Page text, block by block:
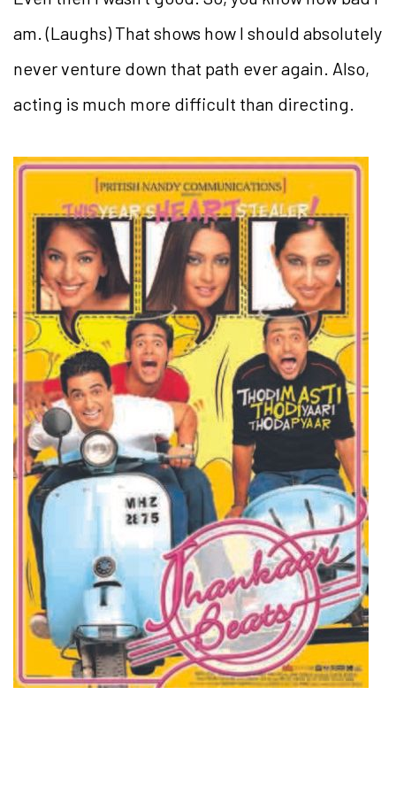
am. (Laughs) That shows how I should absolutely
never venture down that path ever again. Also,
acting is much more difficult than directing.